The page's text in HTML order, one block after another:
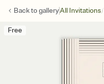
Back togalleryAll Invitations/
Free